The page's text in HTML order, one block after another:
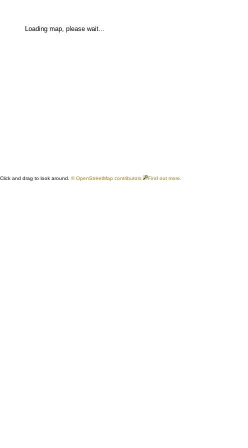
Loading map, please wait...
Click and drag to look around. © OpenStreetMap contributors Find out more.